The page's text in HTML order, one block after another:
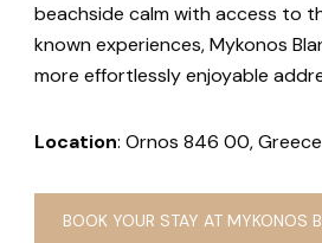
beachside calm with access to
known experiences, Mykonos
more effortlessly enjoyable
Location: Ornos 846 00, Greece
BOOK YOUR STAY AT MYKONOS